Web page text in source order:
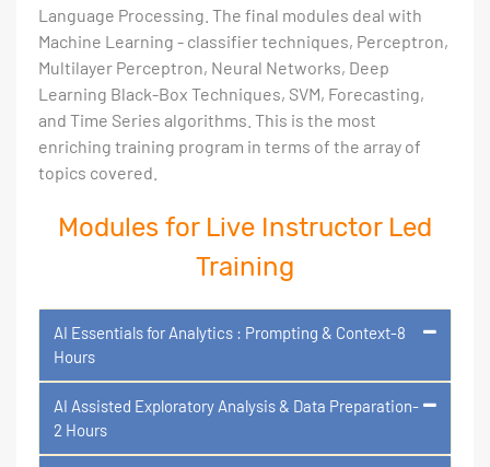
Language Processing. The final modules deal with
Machine Learning - classifier techniques, Perceptron,
Multilayer Perceptron, Neural Networks, Deep
Learning Black-Box Techniques, SVM, Forecasting,
and Time Series algorithms. This is the most
enriching training program in terms of the array of
topics covered.
Modules for Live Instructor Led
Training
AI Essentials for Analytics : Prompting & Context-8
Hours
AI Assisted Exploratory Analysis & Data Preparation-
2 Hours